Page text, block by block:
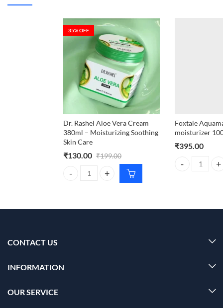
35% OFF
Dr. Rashel Aloe Vera Cream
380ml – Moisturizing Soothing
Skin Care
₹130.00 ₹199.00
Dr. Rashel Aloe Vera Cream 380ml – Moisturizing
Foxtale
moisturizer
₹395.00
Foxtale
CONTACT US
INFORMATION
OUR SERVICE